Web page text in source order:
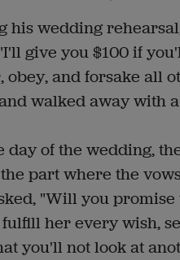
his wedding
give you $100 if
obey, and forsake all
walked away with
day of the wedding,
part where the
"Will you
fulfill her every wish,
you'll not look at